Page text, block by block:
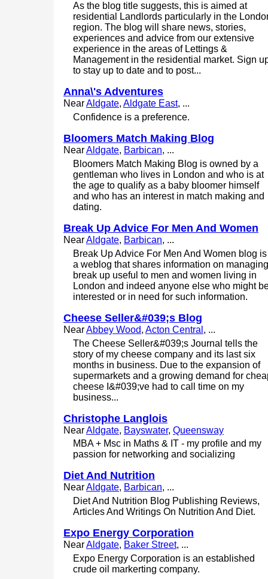
As the blog title suggests, this is aimed at
residential Landlords particularly in the
region. The blog will share news, stories,
experiences and advice from our extensive
experience in the areas of Lettings &
Management in the residential market. Sign
to stay up to date and to post...
Anna\'s Adventures
NearAldgate, Aldgate East, ...
Confidence is a preference.
Bloomers Match Making Blog
NearAldgate, Barbican, ...
Bloomers Match Making Blog is owned by a
gentleman who lives in London and who is at
the age to qualify as a baby bloomer himself
and who has an interest in match making and
dating.
Break Up Advice For Men And Women
NearAldgate, Barbican, ...
Break Up Advice For Men And Women blog is
a weblog that shares information on managing
break up useful to men and women living in
London and indeed anyone else who might
interested or in need for such information.
Cheese Seller&#039;s Blog
NearAbbey Wood, Acton Central , ...
The Cheese Seller&#039;s Journal tells the
story of my cheese company and its last six
months in business. Due to the expansion of
supermarkets and a growing demand for
cheese I&#039;ve had to call time on my
business...
Christophe Langlois
NearAldgate, Bayswater, Queensway
MBA + Msc in Maths & IT - my profile and my
passion for networking and socializing
Diet And Nutrition
NearAldgate, Barbican, ...
Diet And Nutrition Blog Publishing Reviews,
Articles And Writings On Nutrition And Diet.
Expo Energy Corporation
NearAldgate, Baker Street, ...
Expo Energy Corporation is an established
crude oil markerting company.